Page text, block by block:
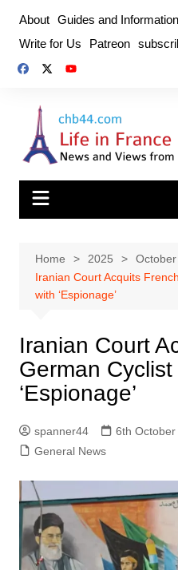
content
About Guides and
Write for Us
Patreon
Home 2025
October
Iranian Court Acquits
with ‘Espionage’
Iranian Court
German
‘Espionage’
spanner44 6th October
General News